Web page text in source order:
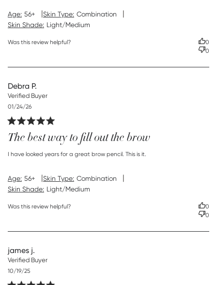
Age: 56+ |Skin Type: Combination |
Skin Shade: Light/Medium
Was this review helpful?
0
0
Debra P.
Verified Buyer
The best way to fill out the brow
I have looked years for a great brow pencil. This is it.
read more about review content I have looked years for a
Age: 56+ |Skin Type: Combination |
Skin Shade: Light/Medium
Published
date
01/24/26
Was this review helpful?
0
0
james j.
Verified Buyer
Published
date
10/19/25